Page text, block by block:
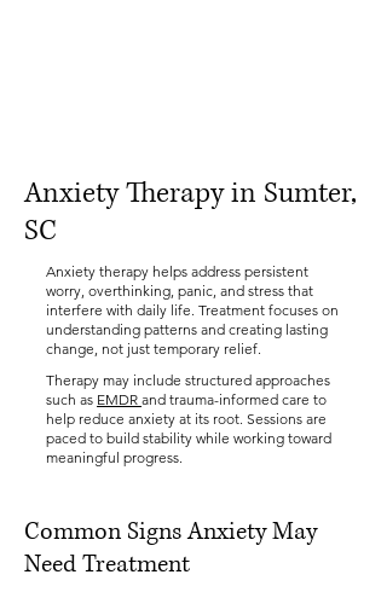
Anxiety Therapy in Sumter,
SC
Anxiety therapy helps address persistent
worry, overthinking, panic, and stress that
interfere with daily life. Treatment focuses on
understanding patterns and creating lasting
change, not just temporary relief.
Therapy may include structured approaches
such as EMDR and trauma-informed care to
help reduce anxiety at its root. Sessions are
paced to build stability while working toward
meaningful progress.
Common Signs Anxiety May
Need Treatment